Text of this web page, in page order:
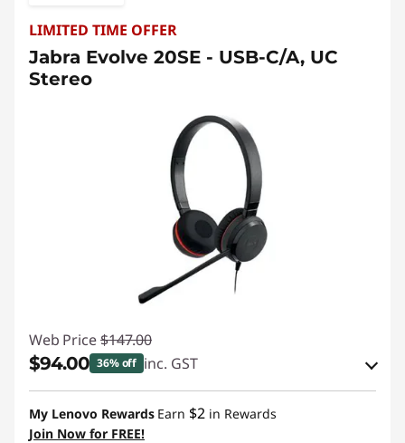
LIMITED TIME OFFER
Jabra Evolve 20SE - USB-C/A, UC
Stereo
Web Price $147.00
$94.00 36% off inc. GST
Instant Savings :-$48.00
OR
My Lenovo Rewards Earn $2 in Rewards
Join Now for FREE!